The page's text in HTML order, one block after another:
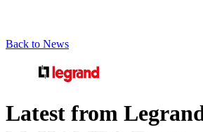
Back to News
Latest from